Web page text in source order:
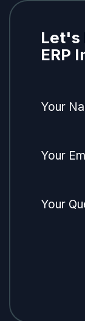
Let's
ERP
Your
Your
Your